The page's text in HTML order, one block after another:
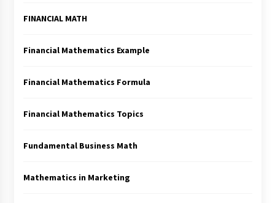
FINANCIAL MATH
Financial Mathematics Example
Financial Mathematics Formula
Financial Mathematics Topics
Fundamental Business Math
Mathematics in Marketing